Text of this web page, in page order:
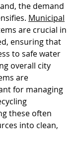
the demand
Municipal
are crucial in
ensuring that
to safe water
overall city
are
for managing
these often
into clean,